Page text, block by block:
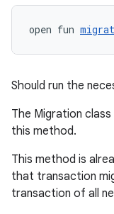
open fun
Should run the
The Migration
this method.
This method is
that transaction
transaction of all